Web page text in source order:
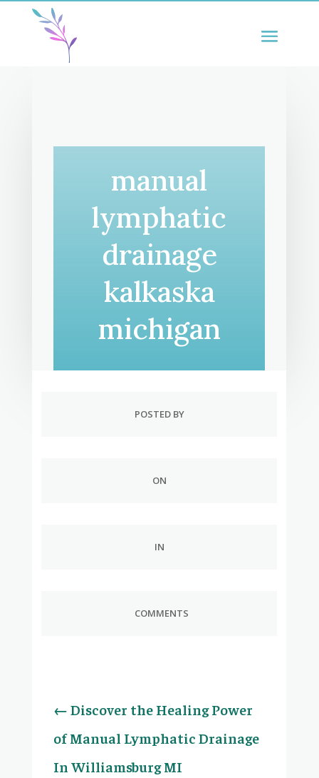
manual
lymphatic
drainage
kalkaska
michigan
POSTED BY
ON
IN
COMMENTS
← Discover the Healing Power
of Manual Lymphatic Drainage
In Williamsburg MI